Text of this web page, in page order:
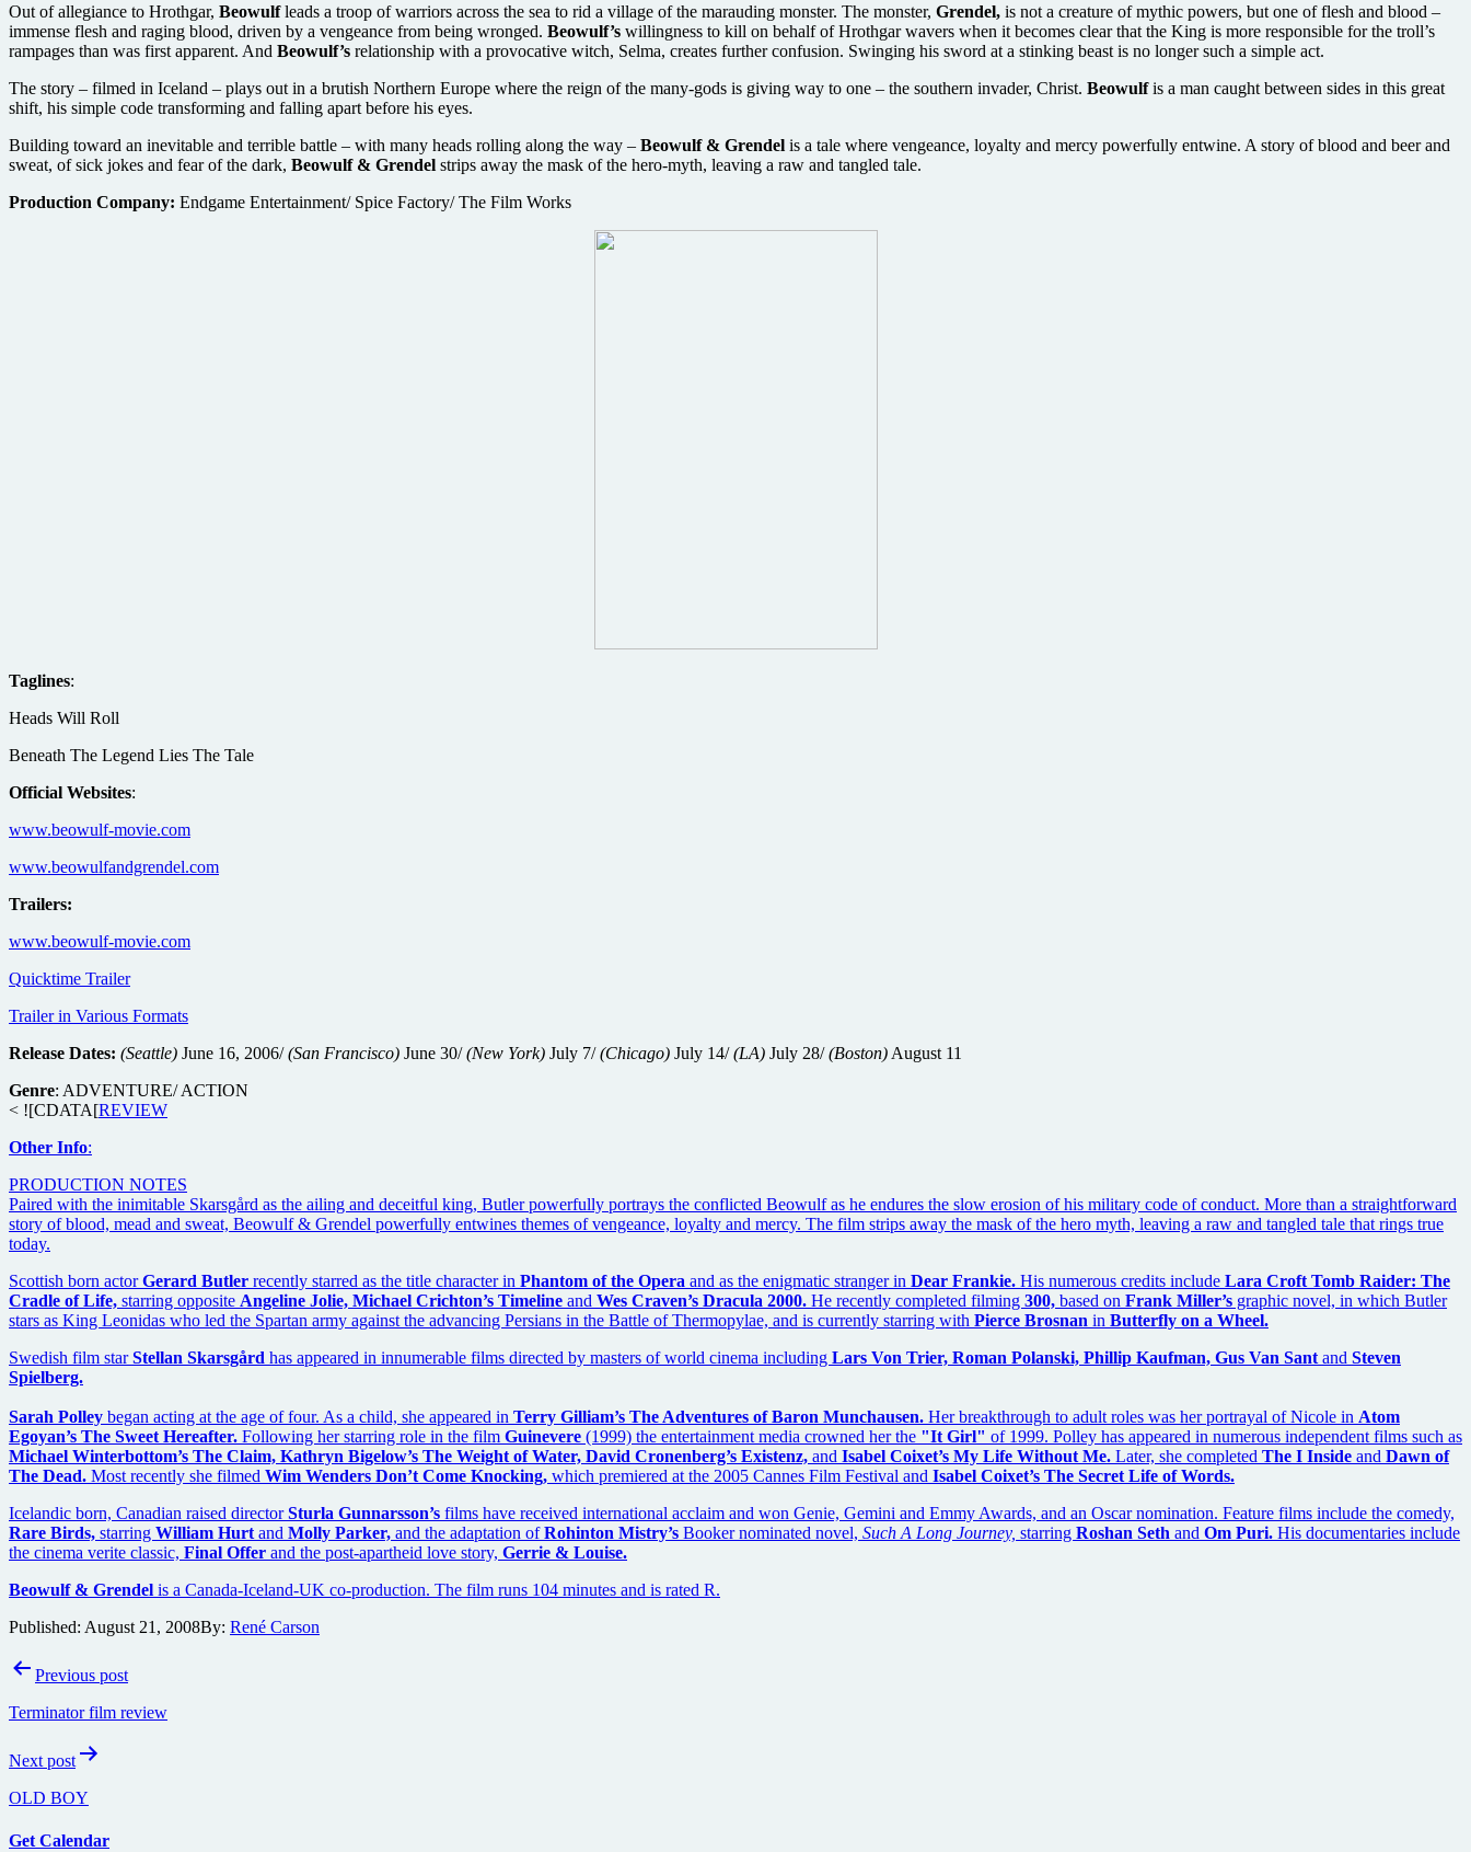
Out of allegiance to Hrothgar, Beowulfleads a troop of warriors across the sea to rid a village of the marauding monster. The monster, Grendel, is not a creature of mythic powers, but one of flesh and blood –
immense flesh and raging blood, driven by a vengeance from being wronged. Beowulf’s willingness to kill on behalf of Hrothgar wavers when it becomes clear that the King is more responsible for the troll’s
rampages than was first apparent. And Beowulf’s relationship with a provocative witch, Selma, creates further confusion. Swinging his sword at a stinking beast is no longer such a simple act.
The story – filmed in Iceland – plays out in a brutish Northern Europe where the reign of the many-gods is giving way to one – the southern invader, Christ. Beowulfis a man caught between sides in this great
shift, his simple code transforming and falling apart before his eyes.
Building toward an inevitable and terrible battle – with many heads rolling along the way – Beowulf & Grendel is a tale where vengeance, loyalty and mercy powerfully entwine. A story of blood and beer and
sweat, of sick jokes and fear of the dark, Beowulf & Grendel strips away the mask of the hero-myth, leaving a raw and tangled tale.
Production Company: Endgame Entertainment/ Spice Factory/ The Film Works
Taglines:
Heads Will Roll
Beneath The Legend Lies The Tale
Official Websites:
www.beowulf-movie.com
www.beowulfandgrendel.com
Trailers:
www.beowulf-movie.com
Quicktime Trailer
Trailer in Various Formats
Release Dates: (Seattle) June 16, 2006/(San Francisco) June 30/(New York) July 7/(Chicago) July 14/(LA) July 28/(Boston) August 11
Genre: ADVENTURE/ ACTION
< ![CDATA[REVIEW
Other Info:
PRODUCTION NOTES
Paired with the inimitable Skarsgård as the ailing and deceitful king, Butler powerfully portrays the conflicted Beowulf as he endures the slow erosion of his military code of conduct. More than a straightforward
story of blood, mead and sweat, Beowulf & Grendel powerfully entwines themes of vengeance, loyalty and mercy. The film strips away the mask of the hero myth, leaving a raw and tangled tale that rings true
today.
Scottish born actorGerard Butler recently starred as the title character in Phantom of the Opera and as the enigmatic stranger in Dear Frankie. His numerous credits include Lara Croft Tomb Raider: The
Cradle of Life, starring opposite Angeline Jolie, Michael Crichton’s Timeline and Wes Craven’s Dracula 2000. He recently completed filming 300, based on Frank Miller’s graphic novel, in which Butler
stars as King Leonidas who led the Spartan army against the advancing Persians in the Battle of Thermopylae, and is currently starring with Pierce Brosnan in Butterfly on a Wheel.
Swedish film starStellan Skarsgård has appeared in innumerable films directed by masters of world cinema including Lars Von Trier, Roman Polanski, Phillip Kaufman, Gus Van Sant and Steven
Spielberg.
Sarah Polley began acting at the age of four. As a child, she appeared in Terry Gilliam’s The Adventures of Baron Munchausen. Her breakthrough to adult roles was her portrayal of Nicole in Atom
Egoyan’s The Sweet Hereafter. Following her starring role in the film Guinevere (1999) the entertainment media crowned her the "It Girl" of 1999. Polley has appeared in numerous independent films such as
Michael Winterbottom’s The Claim, Kathryn Bigelow’s The Weight of Water, David Cronenberg’s Existenz, and Isabel Coixet’s My Life Without Me. Later, she completed The I Inside and Dawn of
The Dead. Most recently she filmed Wim Wenders Don’t Come Knocking, which premiered at the 2005 Cannes Film Festival and Isabel Coixet’s The Secret Life of Words.
Icelandic born, Canadian raised directorSturla Gunnarsson’s films have received international acclaim and won Genie, Gemini and Emmy Awards, and an Oscar nomination. Feature films include the comedy,
Rare Birds, starring William Hurt and Molly Parker, and the adaptation ofRohinton Mistry’s Booker nominated novel, Such A Long Journey, starring Roshan Seth and Om Puri. His documentaries include
the cinema verite classic, Final Offer and the post-apartheid love story, Gerrie & Louise.
Beowulf & Grendel is a Canada-Iceland-UK co-production. The film runs 104 minutes and is rated R.
Published: August 21, 2008By: René Carson
PostPrevious post
Terminator film review
Next post
OLD BOY
Get Calendar